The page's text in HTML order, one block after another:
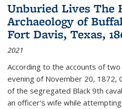
Unburied Lives The
Archaeology of
Fort Davis, Texas,
2021
According to the accounts of
evening of November 20, 1872,
of the segregated Black 9th
an officer's wife while